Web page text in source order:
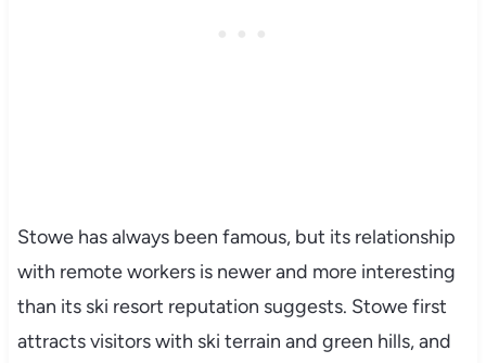
Stowe has always been famous, but its relationship
with remote workers is newer and more interesting
than its ski resort reputation suggests. Stowe first
attracts visitors with ski terrain and green hills, and